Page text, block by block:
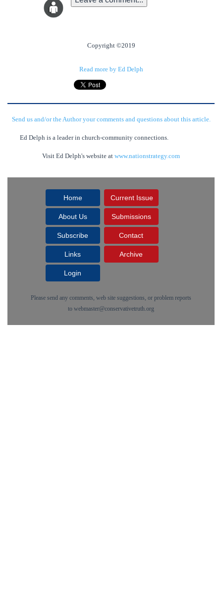
Copyright ©2019
Read more by Ed Delph
Send us and/or the Author your comments and questions about this article.
Ed Delph is a leader in church-community connections.
Visit Ed Delph's website at www.nationstrategy.com
Home Current Issue
About Us Submissions
Subscribe Contact
Links Archive
Login
Please send any comments, web site suggestions, or problem reports
to webmaster@conservativetruth.org